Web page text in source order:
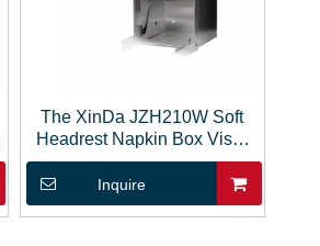
The XinDa JZH210W Soft
Headrest Napkin Box Visor
Hanging Paper Storage
Tissue Box
Inquire